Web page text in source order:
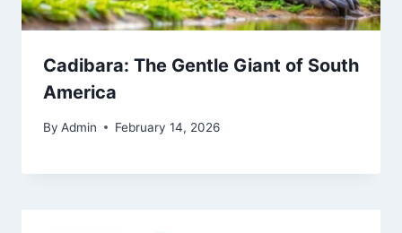
Cadibara: The Gentle Giant of South
America
By Admin February 14, 2026